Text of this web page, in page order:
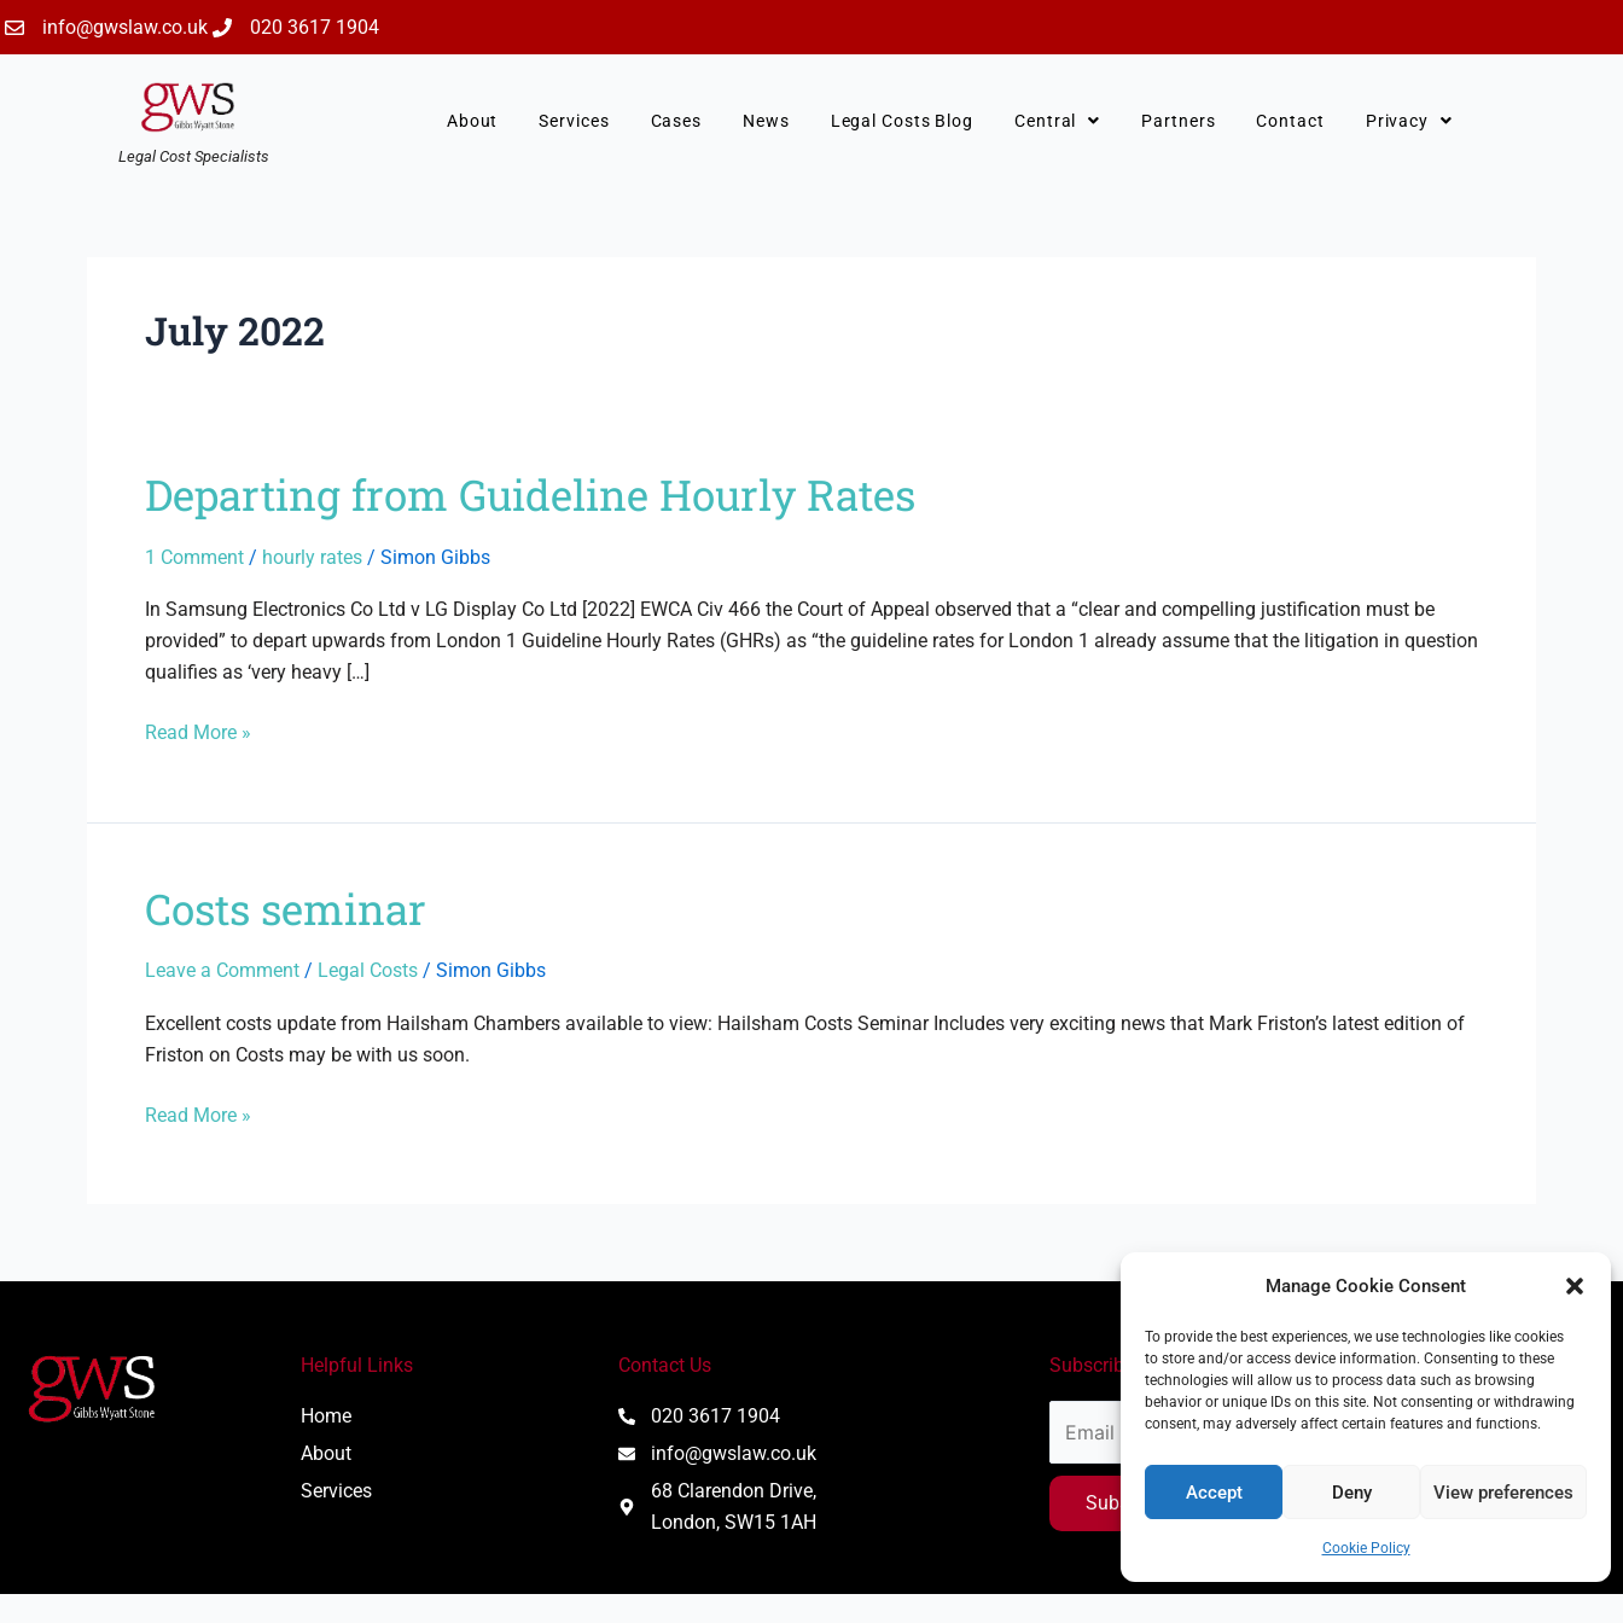
Manage Cookie Consent
To provide the best experiences, we use technologies like cookies
to store and/or access device information. Consenting to these
technologies will allow us to process data such as browsing
behavior or unique IDs on this site. Not consenting or withdrawing
consent, may adversely affect certain features and functions.
Accept Deny View preferences
Cookie Policy
info@gwslaw.co.uk 020 3617 1904
Legal Cost Specialists
About Services Cases News Legal Costs Blog Central Partners Contact Privacy
July 2022
Departing from Guideline Hourly Rates
1 Comment / hourly rates / Simon Gibbs
In Samsung Electronics Co Ltd v LG Display Co Ltd [2022] EWCA Civ 466 the Court of Appeal observed that a “clear and compelling justification must be
provided” to depart upwards from London 1 Guideline Hourly Rates (GHRs) as “the guideline rates for London 1 already assume that the litigation in question
qualifies as ‘very heavy […]
Departing
from
Guideline
Rates
Read More »
Costs seminar
Leave a Comment / Legal Costs / Simon Gibbs
Excellent costs update from Hailsham Chambers available to view: Hailsham Costs Seminar Includes very exciting news that Mark Friston’s latest edition of
Friston on Costs may be with us soon.
Costs
seminar
Read More »
Helpful Links
Home
About
Services
Contact Us
020 3617 1904
info@gwslaw.co.uk
68 Clarendon Drive,
London, SW15 1AH
Subscribe
Address
Subscribe